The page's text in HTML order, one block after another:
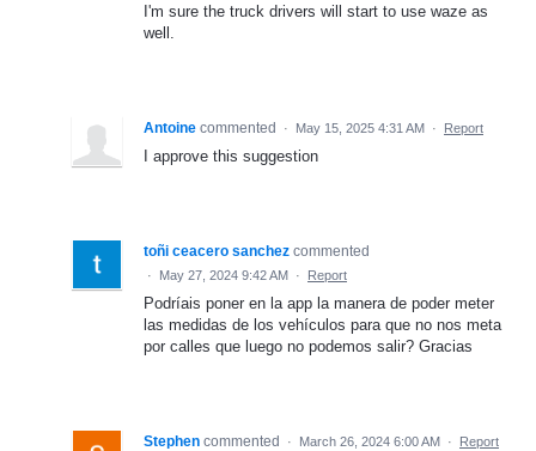
I'm sure the truck drivers will start to use waze as
well.
Antoine commented · May 15, 2025 4:31 AM · Report
I approve this suggestion
toñi ceacero sanchez commented
· May 27, 2024 9:42 AM · Report
Podríais poner en la app la manera de poder meter
las medidas de los vehículos para que no nos meta
por calles que luego no podemos salir? Gracias
Stephen commented · March 26, 2024 6:00 AM · Report